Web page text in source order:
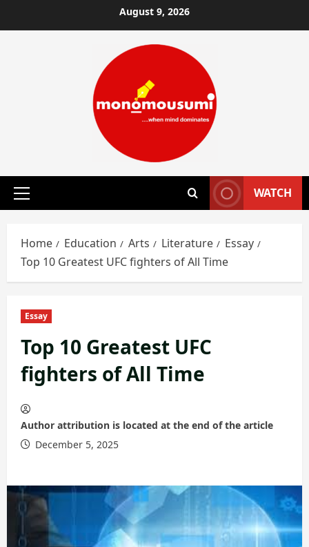
to
August 9, 2026
Primary
WATCH
Home Education Arts Literature
Essay
Top 10 Greatest UFC fighters of All Time
Essay
Top 10 Greatest UFC
fighters of All Time
Author attribution is located at the end of the article
December 5, 2025